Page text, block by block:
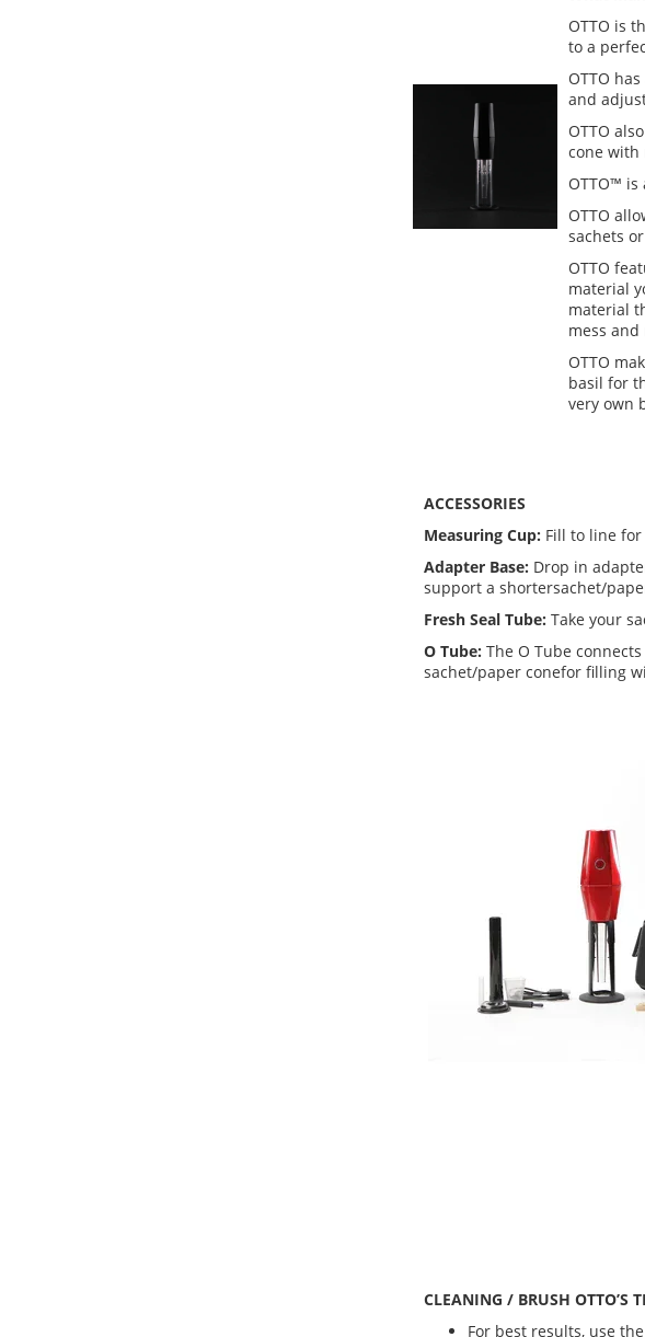
OTTO is
to a
OTTO
and
OTTO
cone with
OTTO™
OTTO
sachets
OTTO
material
material
mess and
OTTO
basil for
very own
ACCESSORIES
Measuring Cup: Fill to line
Adapter Base: Drop in
support a shortersachet/
Fresh Seal Tube: Take your
O Tube: The O Tube
sachet/paper conefor filling
CLEANING / BRUSH OTTO’S
For best results, use